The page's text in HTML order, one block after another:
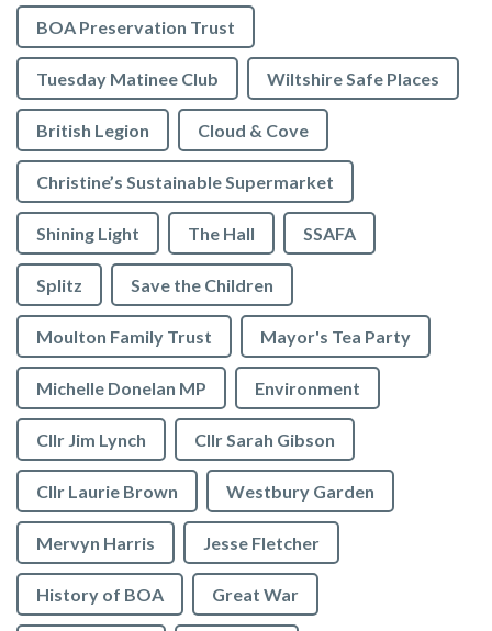
BOA Preservation Trust
Tuesday Matinee Club Wiltshire Safe Places
British Legion Cloud & Cove
Christine’s Sustainable Supermarket
Shining Light The Hall SSAFA
Splitz Save the Children
Moulton Family Trust Mayor's Tea Party
Michelle Donelan MP Environment
Cllr Jim Lynch Cllr Sarah Gibson
Cllr Laurie Brown Westbury Garden
Mervyn Harris Jesse Fletcher
History of BOA Great War